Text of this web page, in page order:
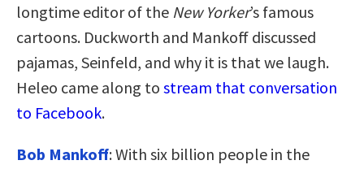
longtime editor of the New Yorker’s famous
cartoons. Duckworth and Mankoff discussed
pajamas, Seinfeld, and why it is that we laugh.
Heleo came along to stream that conversation
to Facebook.
Bob Mankoff: With six billion people in the